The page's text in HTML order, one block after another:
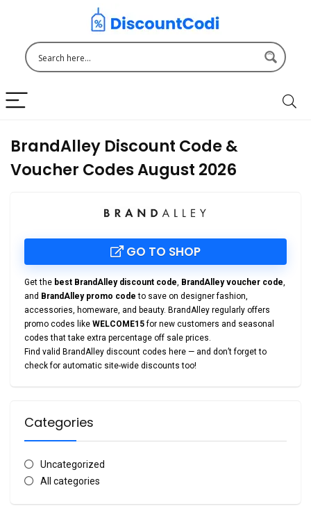
BrandAlley Discount Code &
Voucher Codes August 2026
GO TO SHOP
Get the best BrandAlley discount code, BrandAlley voucher code,
and BrandAlley promo code to save on designer fashion,
accessories, homeware, and beauty. BrandAlley regularly offers
promo codes like WELCOME15for new customers and seasonal
codes that take extra percentage off sale prices.
Find valid BrandAlley discount codes here — and don’t forget to
check for automatic site-wide discounts too!
Categories
Uncategorized
All categories